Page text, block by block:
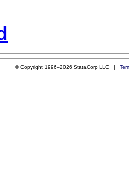
© Copyright 1996–2026 StataCorp LLC |